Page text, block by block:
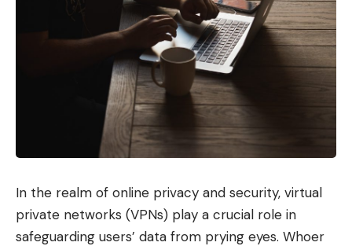
In the realm of online privacy and security, virtual
private networks (VPNs) play a crucial role in
safeguarding users’ data from prying eyes. Whoer